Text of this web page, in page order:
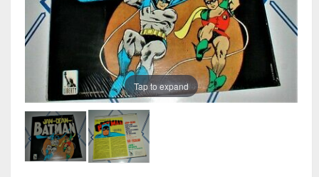
Tap to expand